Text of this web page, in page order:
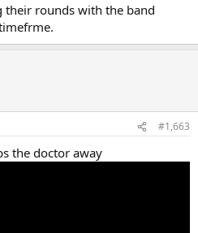
their rounds with the band
#1,663
the doctor away